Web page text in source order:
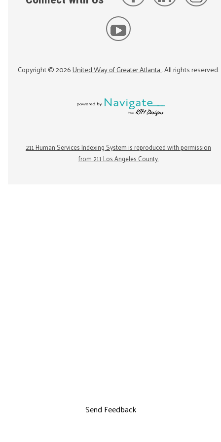
Copyright ©2026United Way of Greater Atlanta. All rights reserved.
211 Human Services Indexing System is reproduced with permission
from 211 Los Angeles County.
Send Feedback